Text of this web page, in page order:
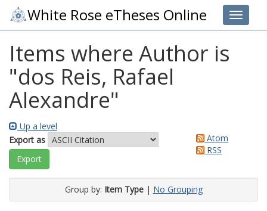
Toggle
White Rose eTheses Online
Items where Author is
"dos Reis, Rafael
Alexandre"
Up a level
Export as
Atom
RSS
Group by: Item Type| No Grouping